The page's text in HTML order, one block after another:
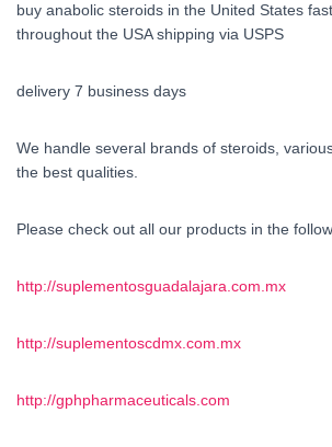
buy anabolic steroids in the United States
throughout the USA shipping via USPS
delivery 7 business days
We handle several brands of steroids,
the best qualities.
Please check out all our products in the
http://suplementosguadalajara.com.mx
http://suplementoscdmx.com.mx
http://gphpharmaceuticals.com